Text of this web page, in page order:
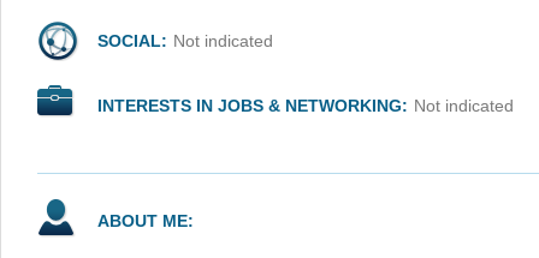
SOCIAL: Not indicated
INTERESTS IN JOBS & NETWORKING: Not indicated
ABOUT ME: